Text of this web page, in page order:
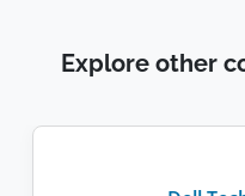
Explore other